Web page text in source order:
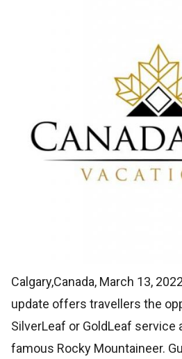
Calgary,Canada, March 13,
update offers travellers the
SilverLeaf or GoldLeaf service
famous Rocky Mountaineer.